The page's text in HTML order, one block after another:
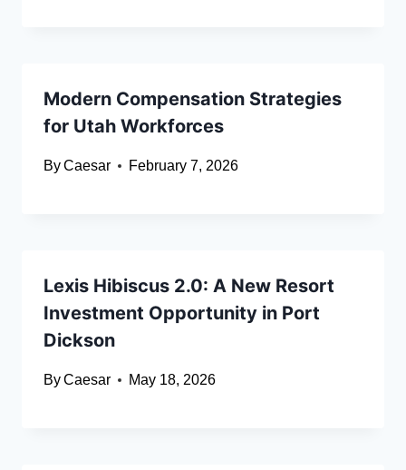
Modern Compensation Strategies
for Utah Workforces
ByCaesar February 7, 2026
Lexis Hibiscus 2.0: A New Resort
Investment Opportunity in Port
Dickson
ByCaesar May 18, 2026